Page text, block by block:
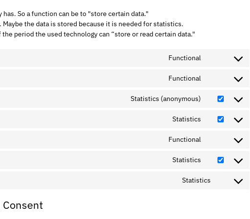
So a function can be to "store certain data."
the data is stored because it is needed for statistics.
period the used technology can “store or read certain data."
Functional
Functional
Statistics (anonymous)
Statistics
Functional
Statistics
Statistics